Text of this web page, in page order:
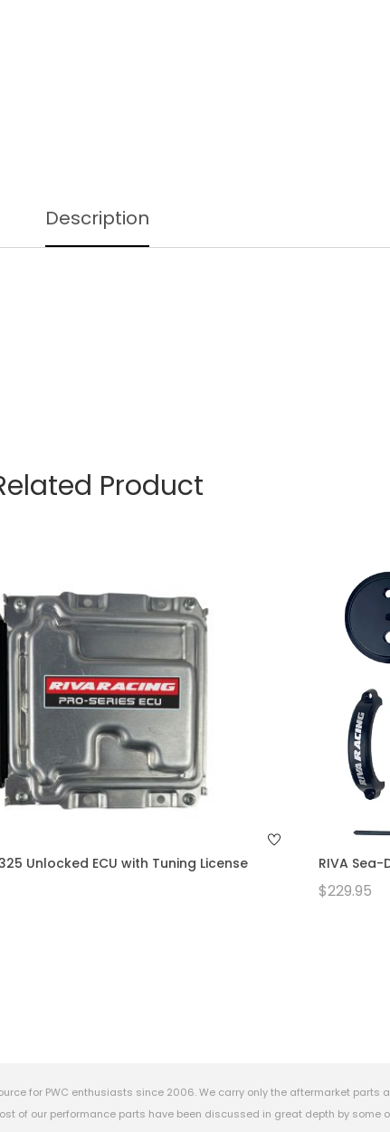
Description
Product
Unlocked ECU with Tuning License RIVA
$229.95
for PWC enthusiasts since 2006. We carry only the aftermarket parts
of our performance parts have been discussed in great depth by some